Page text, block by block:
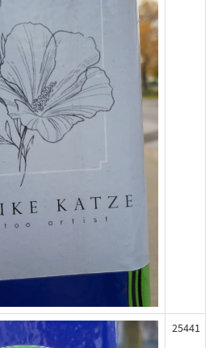
25441